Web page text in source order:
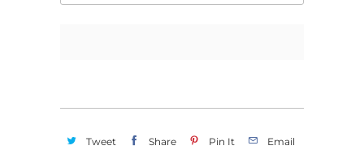
Tweet Share Pin It Email